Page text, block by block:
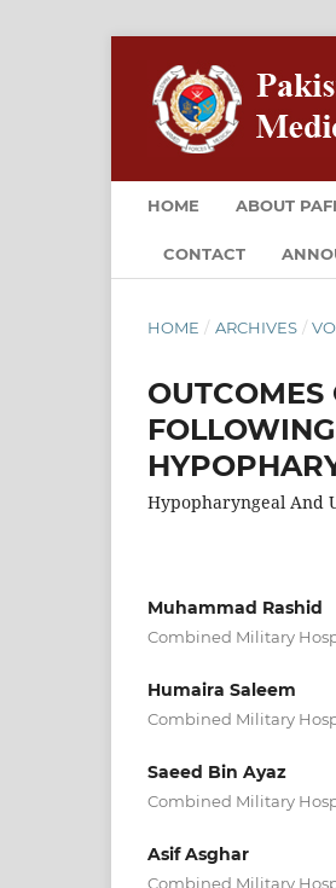
HOME ABOUT
CONTACT
HOME / ARCHIVES /
OUTCOMES
Hypopharyngeal And
Muhammad Rashid
Combined Military
Humaira Saleem
Combined Military
Saeed Bin Ayaz
Combined Military
Asif Asghar
Combined Military